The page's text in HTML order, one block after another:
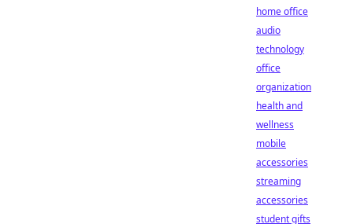
home office
audio
technology
office
organization
health and
wellness
mobile
accessories
streaming
accessories
student gifts